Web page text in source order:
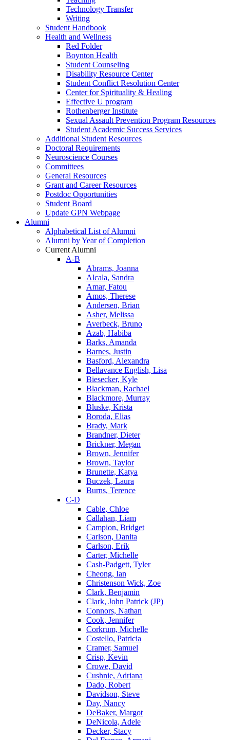
Technology Transfer
Writing
Student Handbook
Health and Wellness
Red Folder
Boynton Health
Student Counseling
Disability Resource Center
Student Conflict Resolution Center
Center for Spirituality & Healing
Effective U program
Rothenberger Institute
Sexual Assault Prevention Program Resources
Student Academic Success Services
Additional Student Resources
Doctoral Requirements
Neuroscience Courses
Committees
General Resources
Grant and Career Resources
Postdoc Opportunities
Student Board
Update GPN Webpage
Alumni
Alphabetical List of Alumni
Alumni by Year of Completion
Current Alumni
A-B
Abrams, Joanna
Alcala, Sandra
Amar, Fatou
Amos, Therese
Andersen, Brian
Asher, Melissa
Averbeck, Bruno
Azab, Habiba
Barks, Amanda
Barnes, Justin
Basford, Alexandra
Bellavance English, Lisa
Biesecker, Kyle
Blackman, Rachael
Blackmore, Murray
Bluske, Krista
Boroda, Elias
Brady, Mark
Brandner, Dieter
Brickner, Megan
Brown, Jennifer
Brown, Taylor
Brunette, Katya
Buczek, Laura
Burns, Terence
C-D
Cable, Chloe
Callahan, Liam
Campion, Bridget
Carlson, Danita
Carlson, Erik
Carter, Michelle
Cash-Padgett, Tyler
Cheong, Ian
Christenson Wick, Zoe
Clark, Benjamin
Clark, John Patrick (JP)
Connors, Nathan
Cook, Jennifer
Corkrum, Michelle
Costello, Patricia
Cramer, Samuel
Crisp, Kevin
Crowe, David
Cushnie, Adriana
Dado, Robert
Davidson, Steve
Day, Nancy
DeBaker, Margot
DeNicola, Adele
Decker, Stacy